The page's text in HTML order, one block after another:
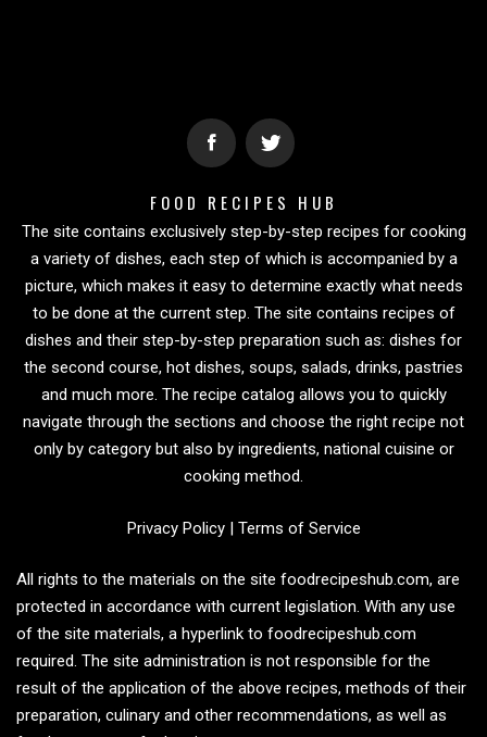
FOOD RECIPES HUB
The site contains exclusively step-by-step recipes for cooking
a variety of dishes, each step of which is accompanied by a
picture, which makes it easy to determine exactly what needs
to be done at the current step. The site contains recipes of
dishes and their step-by-step preparation such as: dishes for
the second course, hot dishes, soups, salads, drinks, pastries
and much more. The recipe catalog allows you to quickly
navigate through the sections and choose the right recipe not
only by category but also by ingredients, national cuisine or
cooking method.
Privacy Policy| Terms of Service
All rights to the materials on the site foodrecipeshub.com, are
protected in accordance with current legislation. With any use
of the site materials, a hyperlink to foodrecipeshub.com
required. The site administration is not responsible for the
result of the application of the above recipes, methods of their
preparation, culinary and other recommendations, as well as